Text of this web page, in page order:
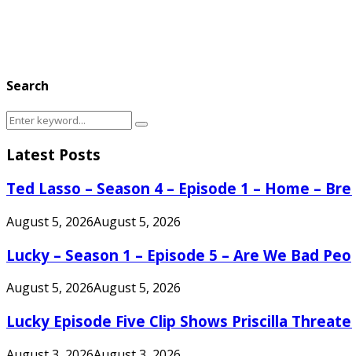
Search
Search
Search
Latest Posts
Ted Lasso – Season 4 – Episode 1 – Home –
August 5, 2026August 5, 2026
Lucky – Season 1 – Episode 5 – Are We Bad
August 5, 2026August 5, 2026
Lucky Episode Five Clip Shows Priscilla